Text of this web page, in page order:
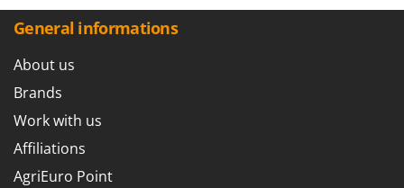
General informations
About us
Brands
Work with us
Affiliations
AgriEuro Point